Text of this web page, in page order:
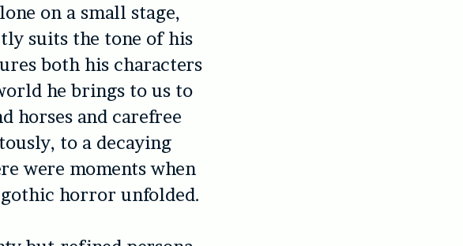
on a small stage,
suits the tone of his
both his characters
he brings to us to
horses and carefree
to a decaying
were moments when
horror unfolded.